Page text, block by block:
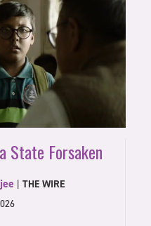
State Forsaken
|THE WIRE